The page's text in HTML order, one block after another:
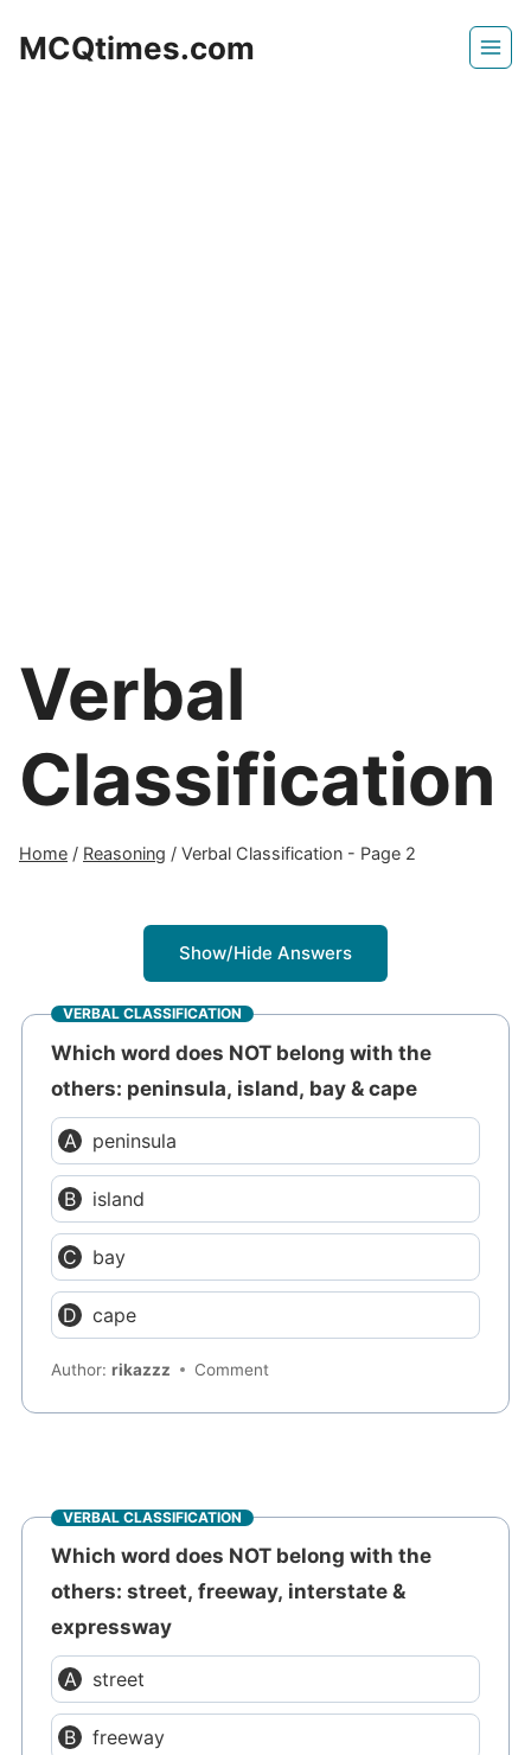
MCQtimes.com
Verbal
Classification
Home / Reasoning / Verbal Classification - Page 2
Show/Hide Answers
VERBAL CLASSIFICATION
Which word does NOT belong with the
others: peninsula, island, bay & cape
peninsula
island
bay
cape
Author:rikazzz Comment
VERBAL CLASSIFICATION
Which word does NOT belong with the
others: street, freeway, interstate &
expressway
street
freeway